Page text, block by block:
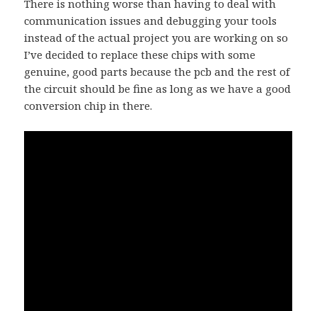
There is nothing worse than having to deal with
communication issues and debugging your tools
instead of the actual project you are working on so
I’ve decided to replace these chips with some
genuine, good parts because the pcb and the rest of
the circuit should be fine as long as we have a good
conversion chip in there.